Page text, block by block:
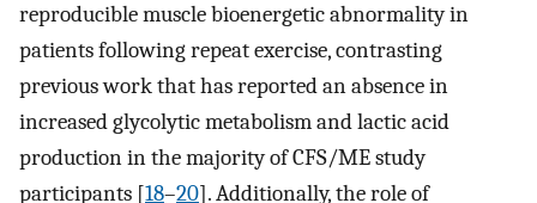
reproducible muscle bioenergetic abnormality in
patients following repeat exercise, contrasting
previous work that has reported an absence in
increased glycolytic metabolism and lactic acid
production in the majority of CFS/ME study
participants [18–20]. Additionally, the role of